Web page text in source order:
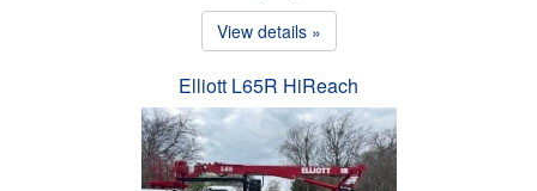
View details »
Elliott L65R HiReach